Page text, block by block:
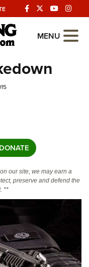
MENU
DONATE
our site, we may earn a
preserve and defend the
**